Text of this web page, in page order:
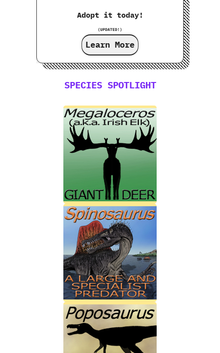
Adopt it today!
(UPDATED!)
Learn More
SPECIES SPOTLIGHT